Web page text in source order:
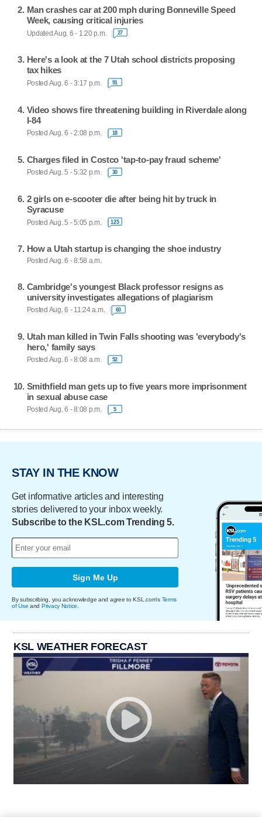
Man crashes car at 200 mph during Bonneville Speed
Week, causing critical injuries
Updated Aug. 6 - 1:20 p.m. 27
Here's a look at the 7 Utah school districts proposing
tax hikes
Posted Aug. 6 - 3:17 p.m. 91
Video shows fire threatening building in Riverdale along
I-84
Posted Aug. 6 - 2:08 p.m. 18
Charges filed in Costco 'tap-to-pay fraud scheme'
Posted Aug. 5 - 5:32 p.m. 30
2 girls on e-scooter die after being hit by truck in
Syracuse
Posted Aug. 5 - 5:05 p.m. 125
How a Utah startup is changing the shoe industry
Posted Aug. 6 - 8:58 a.m.
Cambridge's youngest Black professor resigns as
university investigates allegations of plagiarism
Posted Aug. 6 - 11:24 a.m. 60
Utah man killed in Twin Falls shooting was 'everybody's
hero,' family says
Posted Aug. 6 - 8:08 a.m. 52
Smithfield man gets up to five years more imprisonment
in sexual abuse case
Posted Aug. 6 - 8:08 p.m. 5
STAY IN THE KNOW
Get informative articles and interesting
stories delivered to your inbox weekly.
Subscribe to the KSL.com Trending 5.
Sign Me Up
By subscribing, you acknowledge and agree to KSL.com's Terms
of Use and Privacy Notice.
KSL WEATHER FORECAST